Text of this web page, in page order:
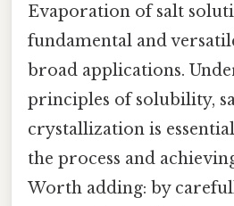
Evaporation of salt
fundamental and
broad applications.
principles of solubility,
crystallization is
the process and
Worth adding: by